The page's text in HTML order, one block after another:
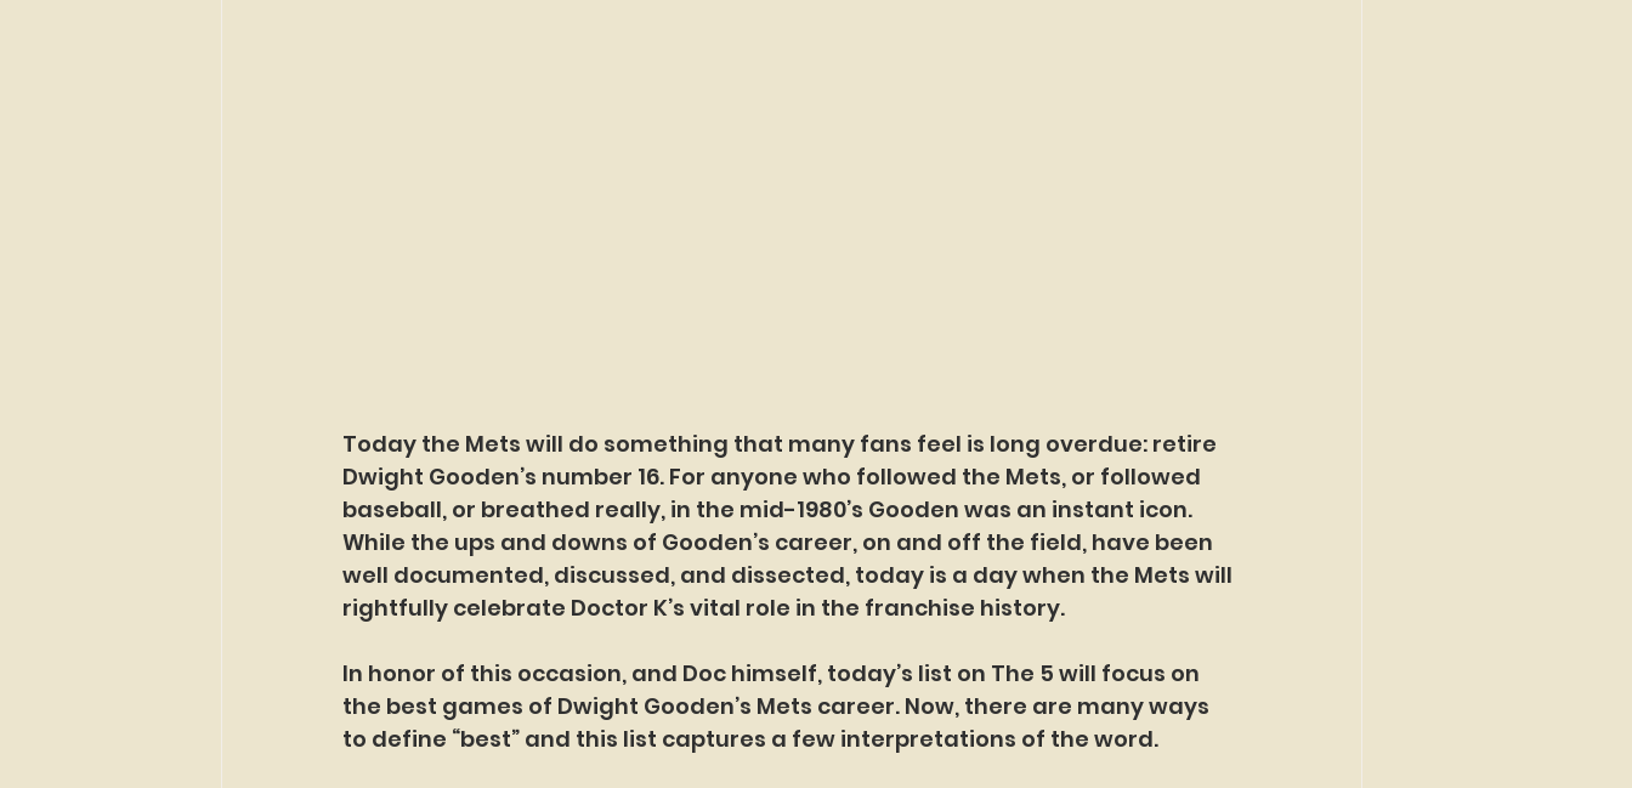
Today the Mets will do something that many fans feel is long overdue: retire
Dwight Gooden’s number 16. For anyone who followed the Mets, or followed
baseball, or breathed really, in the mid-1980’s Gooden was an instant icon.
While the ups and downs of Gooden’s career, on and off the field, have been
well documented, discussed, and dissected, today is a day when the Mets will
rightfully celebrate Doctor K’s vital role in the franchise history.
In honor of this occasion, and Doc himself, today’s list on The 5 will focus on
the best games of Dwight Gooden’s Mets career. Now, there are many ways
to define “best” and this list captures a few interpretations of the word.